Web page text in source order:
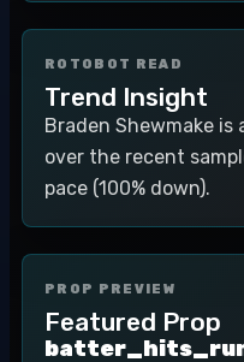
ROTOBOT READ
Trend Insight
Braden Shewmake is
over the recent
pace (100% down).
PROP PREVIEW
Featured Prop